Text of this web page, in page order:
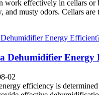
work effectively in cellars or
and musty odors. Cellars
Dehumidifier Energy
02
efficiency is